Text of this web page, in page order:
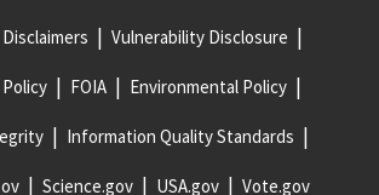
Vulnerability Disclosure
FOIA Environmental Policy
Information Quality Standards
Science.gov USA.gov Vote.gov